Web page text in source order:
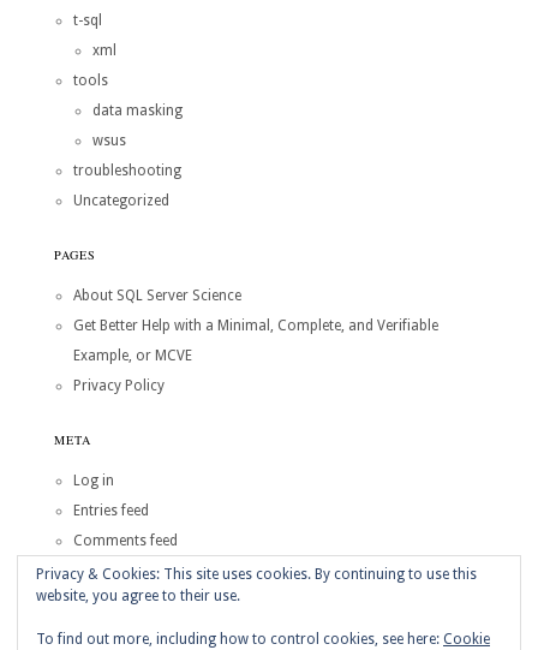
t-sql
xml
tools
data masking
wsus
troubleshooting
Uncategorized
PAGES
About SQL Server Science
Get Better Help with a Minimal, Complete, and Verifiable
Example, or MCVE
Privacy Policy
META
Log in
Entries feed
Comments feed
WordPress.org
Copyright © 2026 SQL Server Science
Privacy & Cookies: This site uses cookies. By continuing to use this
website, you agree to their use.
To find out more, including how to control cookies, see here: Cookie